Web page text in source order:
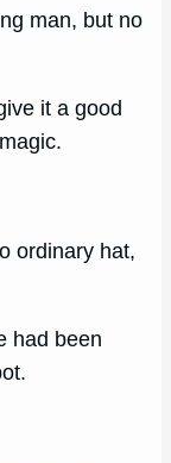
man, but no
it a good
ordinary hat,
had been